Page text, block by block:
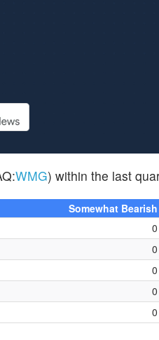
WMG) within the last
Somewhat Bearish
0
0
0
0
0